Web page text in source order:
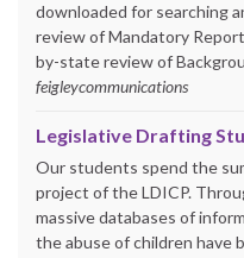
downloaded for searching
review of Mandatory
by-state review of
feigleycommunications
Legislative Drafting
Our students spend the
project of the LDICP.
massive databases of
the abuse of children have